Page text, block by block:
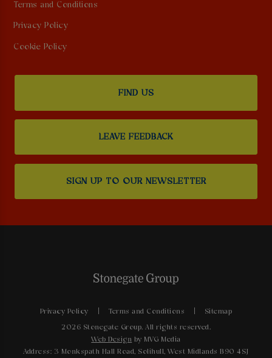
Terms and Conditions
Privacy Policy
Cookie Policy
FIND US
LEAVE FEEDBACK
SIGN UP TO OUR NEWSLETTER
Privacy Policy Terms and Conditions Sitemap
2026 Stonegate Group. All rights reserved.
Web Design by MVG Media
Address: 3 Monkspath Hall Road, Solihull, West Midlands B90 4SJ